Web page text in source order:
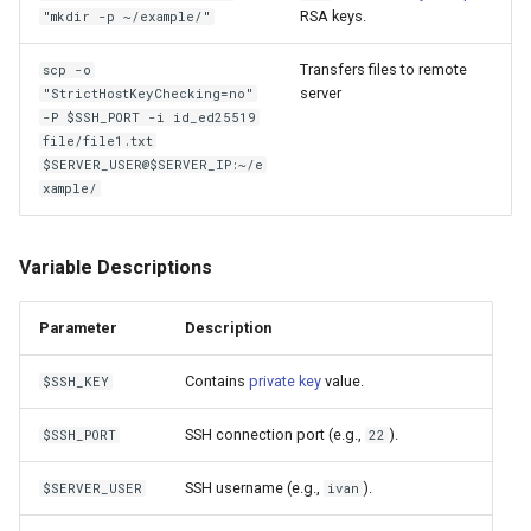
"mkdir -p ~/example/"
RSA keys.
scp -o
"StrictHostKeyChecking=no"
-P $SSH_PORT -i id_ed25519
file/file1.txt
$SERVER_USER@$SERVER_IP:~/e
xample/
Transfers files to remote
server
Variable Descriptions
Parameter Description
$SSH_KEY Contains private key value.
$SSH_PORT SSH connection port (e.g., 22 ).
$SERVER_USER SSH username (e.g., ivan ).